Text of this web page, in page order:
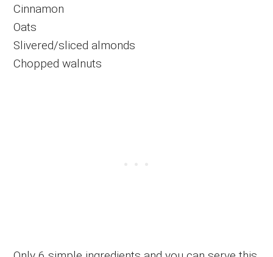
Cinnamon
Oats
Slivered/sliced almonds
Chopped walnuts